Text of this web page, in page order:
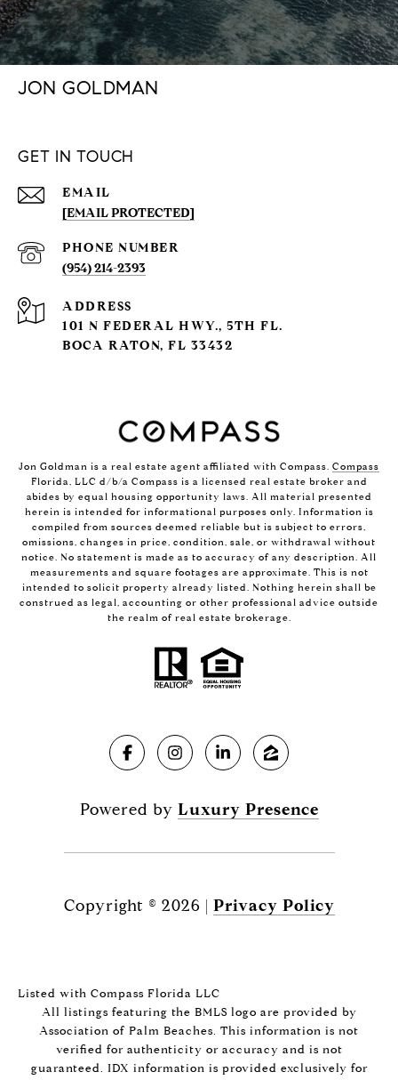
JON GOLDMAN
GET IN TOUCH
EMAIL
[EMAIL PROTECTED]
PHONE NUMBER
(954) 214-2393
ADDRESS
101 N FEDERAL HWY., 5TH FL.
BOCA RATON, FL 33432
Jon Goldman is a real estate agent affiliated with Compass. Compass
Florida, LLC d/b/a Compass is a licensed real estate broker and
abides by equal housing opportunity laws. All material presented
herein is intended for informational purposes only. Information is
compiled from sources deemed reliable but is subject to errors,
omissions, changes in price, condition, sale, or withdrawal without
notice. No statement is made as to accuracy of any description. All
measurements and square footages are approximate. This is not
intended to solicit property already listed. Nothing herein shall be
construed as legal, accounting or other professional advice outside
the realm of real estate brokerage.
Powered by Luxury Presence
Copyright © 2026 | Privacy Policy
Listed with Compass Florida LLC
All listings featuring the BMLS logo are provided by
Association of Palm Beaches. This information is not
verified for authenticity or accuracy and is not
guaranteed. IDX information is provided exclusively for